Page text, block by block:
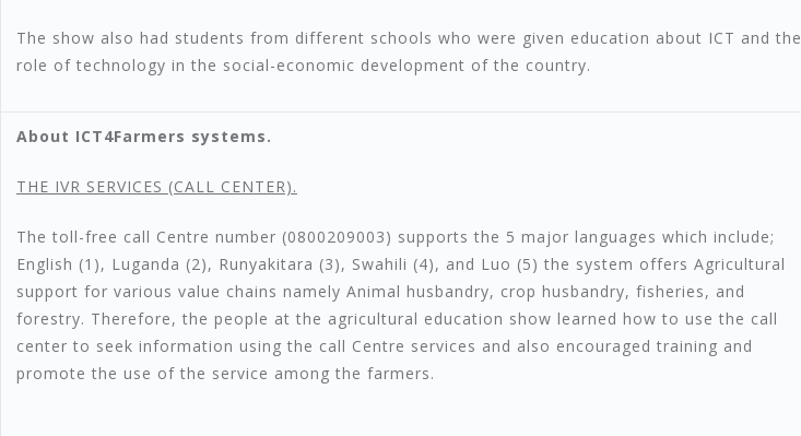
The show also had students from different schools who were given education about ICT and the
role of technology in the social-economic development of the country.
About ICT4Farmers systems.
THE IVR SERVICES (CALL CENTER).
The toll-free call Centre number (0800209003) supports the 5 major languages which include;
English (1), Luganda (2), Runyakitara (3), Swahili (4), and Luo (5) the system offers Agricultural
support for various value chains namely Animal husbandry, crop husbandry, fisheries, and
forestry. Therefore, the people at the agricultural education show learned how to use the call
center to seek information using the call Centre services and also encouraged training and
promote the use of the service among the farmers.